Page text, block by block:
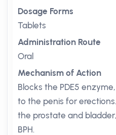
Dosage Forms
Tablets
Administration Route
Oral
Mechanism of Action
Blocks the PDE5
to the penis for
the prostate and
BPH.